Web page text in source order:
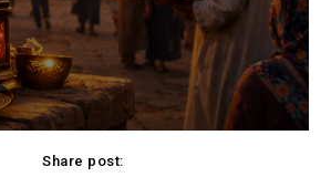
Share post: